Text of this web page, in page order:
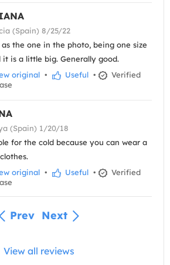
(Spain) 8/25/22
as the one in the photo, being one size
it is a little big. Generally good.
original • Useful •
Verified
(Spain) 1/20/18
for the cold because you can wear a
original • Useful •
Verified
Prev Next
View all reviews